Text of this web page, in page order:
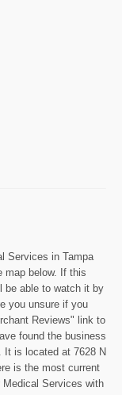
Services in Tampa
map below. If this
be able to watch it by
you unsure if you
Reviews" link to
found the business
It is located at 7628 N
is the most current
Services with